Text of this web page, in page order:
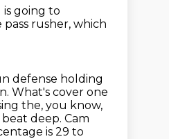
is going to
rusher, which
defense holding
What's cover one
the, you know,
deep. Cam
is 29 to